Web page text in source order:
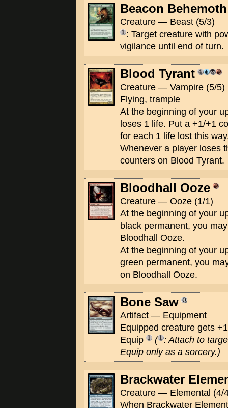
Beacon Behemoth
Creature — Beast (5/3)
: Target creature with
vigilance until end of turn.
Blood Tyrant
Creature — Vampire (5/5)
Flying, trample
At the beginning of your
loses 1 life. Put a +1/+1
for each 1 life lost this
Whenever a player loses
counters on Blood Tyrant.
Bloodhall Ooze
Creature — Ooze (1/1)
At the beginning of your
black permanent, you
Bloodhall Ooze.
At the beginning of your
green permanent, you
on Bloodhall Ooze.
Bone Saw
Artifact — Equipment
Equipped creature gets
Equip
( : Attach to
Equip only as a sorcery.)
Brackwater
Creature — Elemental (4/
When Brackwater